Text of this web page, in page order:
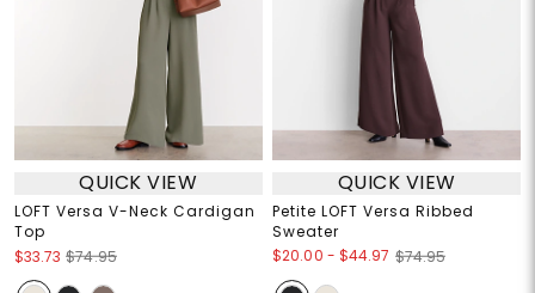
QUICK VIEW
LOFT Versa V-Neck Cardigan
Top
$33.73 $74.95
QUICK VIEW
Petite LOFT Versa Ribbed
Sweater
$20.00 - $44.97 $74.95